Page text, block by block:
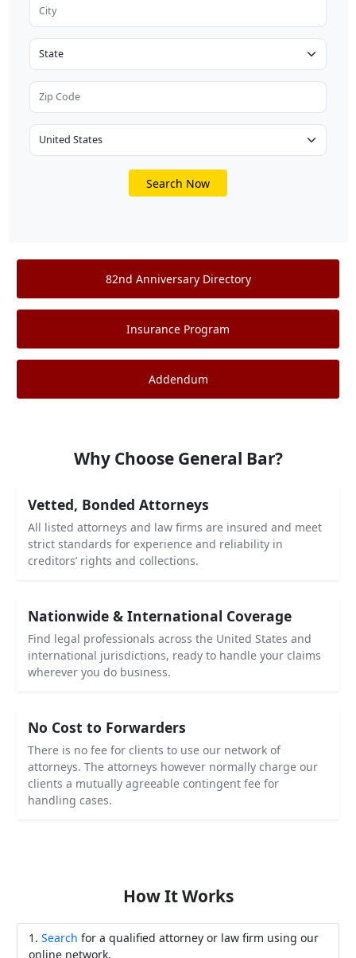
Search Now
82nd Anniversary Directory
Insurance Program
Addendum
Why Choose General Bar?
Vetted, Bonded Attorneys
All listed attorneys and law firms are insured and meet
strict standards for experience and reliability in
creditors’ rights and collections.
Nationwide & International Coverage
Find legal professionals across the United States and
international jurisdictions, ready to handle your claims
wherever you do business.
No Cost to Forwarders
There is no fee for clients to use our network of
attorneys. The attorneys however normally charge our
clients a mutually agreeable contingent fee for
handling cases.
How It Works
Search for a qualified attorney or law firm using our
online network.